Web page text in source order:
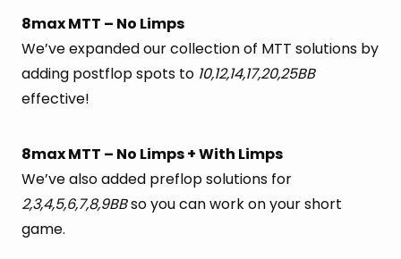
8max MTT – No Limps
We’ve expanded our collection of MTT solutions by
adding postflop spots to 10,12,14,17,20,25BB
effective!
8max MTT – No Limps + With Limps
We’ve also added preflop solutions for
2,3,4,5,6,7,8,9BBso you can work on your short
game.